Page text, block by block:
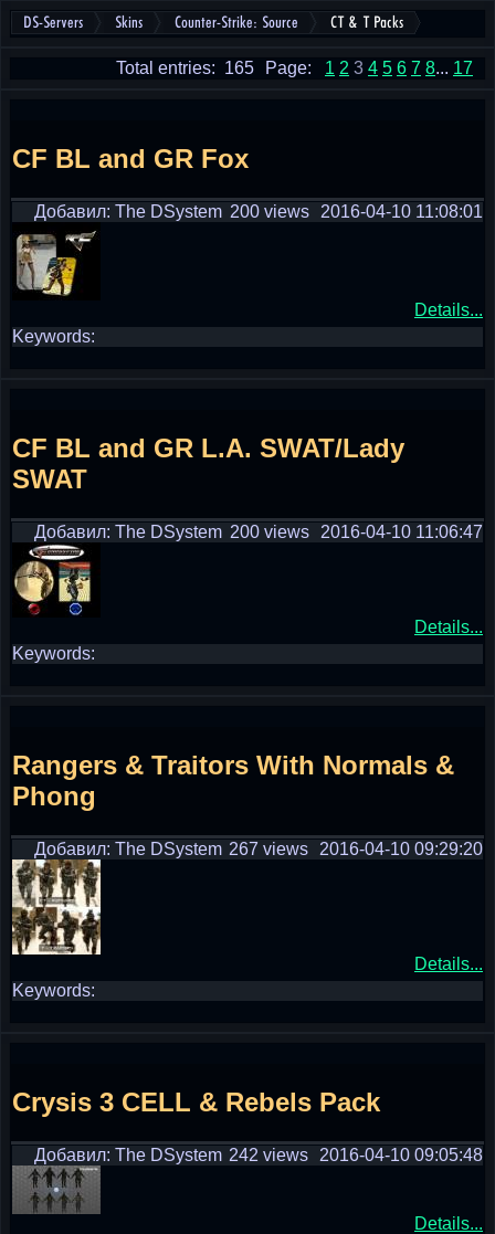
DS-Servers Skins Counter-Strike: Source CT & T Packs
Page: 1 2 3 4 5 6 7 8... 17
Total entries: 165
CF BL and GR Fox
Добавил: The DSystem 2016-04-10 11:08:01
200 views
Details...
Keywords:
CF BL and GR L.A. SWAT/Lady
SWAT
Добавил: The DSystem 2016-04-10 11:06:47
200 views
Details...
Keywords:
Rangers & Traitors With Normals &
Phong
Добавил: The DSystem 2016-04-10 09:29:20
267 views
Details...
Keywords:
Crysis 3 CELL & Rebels Pack
Добавил: The DSystem 2016-04-10 09:05:48
242 views
Details...